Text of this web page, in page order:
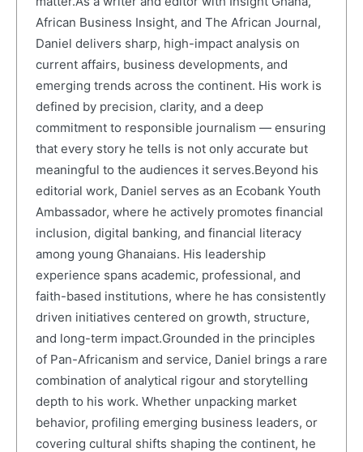
African Business Insight, and The African Journal,
Daniel delivers sharp, high-impact analysis on
current affairs, business developments, and
emerging trends across the continent. His work is
defined by precision, clarity, and a deep
commitment to responsible journalism — ensuring
that every story he tells is not only accurate but
meaningful to the audiences it serves.Beyond his
editorial work, Daniel serves as an Ecobank Youth
Ambassador, where he actively promotes financial
inclusion, digital banking, and financial literacy
among young Ghanaians. His leadership
experience spans academic, professional, and
faith-based institutions, where he has consistently
driven initiatives centered on growth, structure,
and long-term impact.Grounded in the principles
of Pan-Africanism and service, Daniel brings a rare
combination of analytical rigour and storytelling
depth to his work. Whether unpacking market
behavior, profiling emerging business leaders, or
covering cultural shifts shaping the continent, he